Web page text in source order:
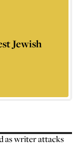
Jewish
as writer attacks